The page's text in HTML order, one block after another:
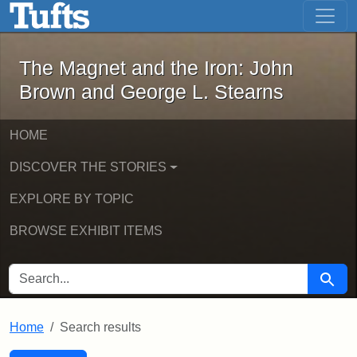
Skip to main content Skip to first result
The Magnet and the Iron: John
The Magnet and the Iron: John
Brown and George L. Stearns
HOME
DISCOVER THE STORIES
EXPLORE BY TOPIC
BROWSE EXHIBIT ITEMS
SEARCH FOR Search
Home Search results